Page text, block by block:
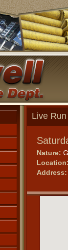
Live
Nature:
Location:
Address: